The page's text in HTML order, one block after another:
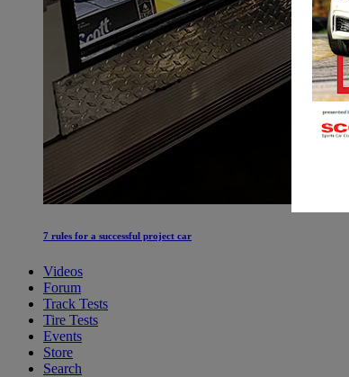
7 rules for a successful project car
Videos
Forum
Track Tests
Tire Tests
Events
Store
Search